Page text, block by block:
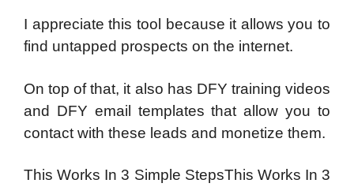
I appreciate this tool because it allows you to
find untapped prospects on the internet.
On top of that, it also has DFY training videos
and DFY email templates that allow you to
contact with these leads and monetize them.
This Works In 3 Simple StepsThis Works In 3